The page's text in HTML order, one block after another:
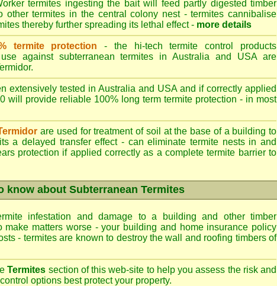
termites ingesting the bait will feed partly digested timber
other termites in the central colony nest - termites cannibalise
thereby further spreading its lethal effect - more details
termite protection - the hi-tech termite control products
against subterranean termites in Australia and USA are
.
extensively tested in Australia and USA and if correctly applied
will provide reliable 100% long term termite protection - in most
are used for treatment of soil at the base of a building to
a delayed transfer effect - can eliminate termite nests in and
protection if applied correctly as a complete termite barrier to
know about Subterranean Termites
infestation and damage to a building and other timber
make matters worse - your building and home insurance policy
- termites are known to destroy the wall and roofing timbers of
Termites section of this web-site to help you assess the risk and
options best protect your property.